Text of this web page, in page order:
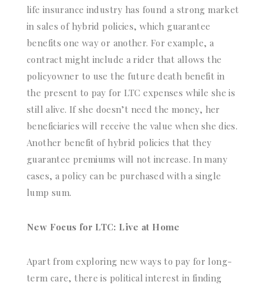
life insurance industry has found a strong market
in sales of hybrid policies, which guarantee
benefits one way or another. For example, a
contract might include a rider that allows the
policyowner to use the future death benefit in
the present to pay for LTC expenses while she is
still alive. If she doesn’t need the money, her
beneficiaries will receive the value when she dies.
Another benefit of hybrid policies that they
guarantee premiums will not increase. In many
cases, a policy can be purchased with a single
lump sum.
New Focus for LTC: Live at Home
Apart from exploring new ways to pay for long-
term care, there is political interest in finding